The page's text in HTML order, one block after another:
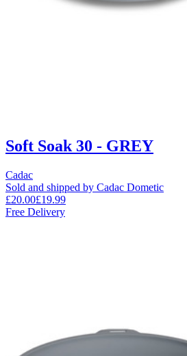
Soft Soak 30 - GREY
Cadac
Sold and shipped by Cadac Dometic
£20.00£19.99
Free Delivery